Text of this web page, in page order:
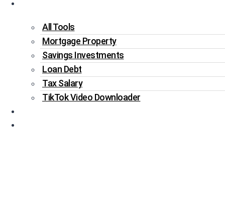
All Tools
Mortgage Property
Savings Investments
Loan Debt
Tax Salary
TikTok Video Downloader